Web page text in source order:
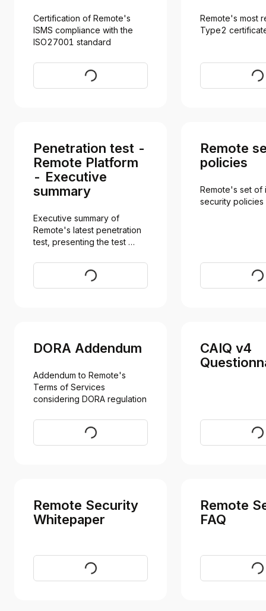
Certification of Remote's
ISMS compliance with the
ISO27001 standard
Download
Remote's most
Type2
Penetration test -
Remote Platform
- Executive
summary
Executive summary of
Remote's latest penetration
test, presenting the test
Request
Remote
policies
Remote's set of
security policies
DORA Addendum
Addendum to Remote's
Terms of Services
considering DORA regulation
Request
CAIQ v4
Remote Security
Whitepaper
Download
Remote
FAQ